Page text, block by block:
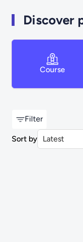
Discover
Course
Filter
Sort by Latest